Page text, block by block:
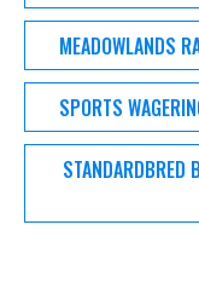
MEADOWLANDS
SPORTS
STANDARDBRED